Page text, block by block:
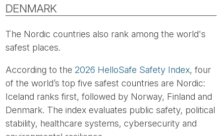
DENMARK
The Nordic countries also rank among the world's
safest places.
According to the2026 HelloSafe Safety Index, four
of the world’s top five safest countries are Nordic:
Iceland ranks first, followed by Norway, Finland and
Denmark. The index evaluates public safety, political
stability, healthcare systems, cybersecurity and